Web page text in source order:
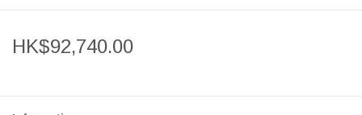
HK$92,740.00